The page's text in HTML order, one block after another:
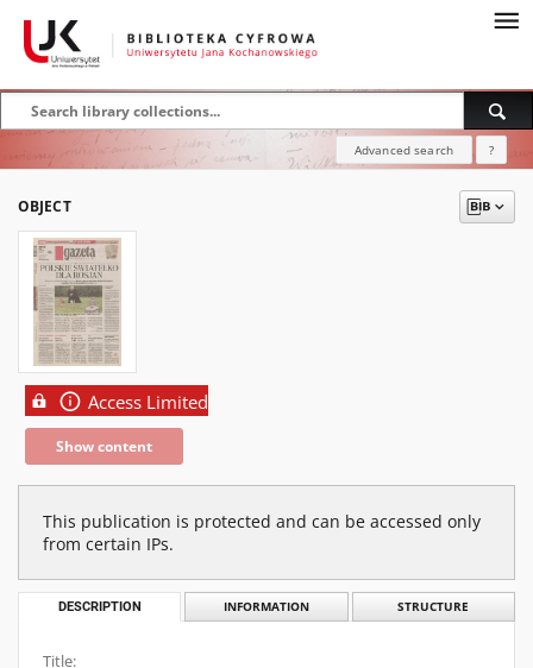
Advanced search ?
OBJECT
Access Limited
Show content
This publication is protected and can be accessed only
from certain IPs.
DESCRIPTION INFORMATION STRUCTURE
Title: